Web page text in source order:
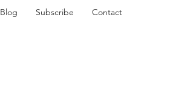
Blog Subscribe Contact